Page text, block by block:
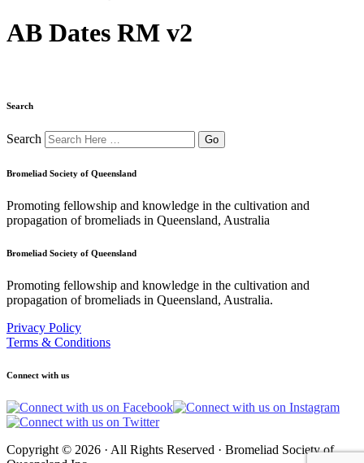
AB Dates RM v2
Search
Search
Bromeliad Society of Queensland
Promoting fellowship and knowledge in the cultivation and
propagation of bromeliads in Queensland, Australia
Bromeliad Society of Queensland
Promoting fellowship and knowledge in the cultivation and
propagation of bromeliads in Queensland, Australia.
Privacy Policy
Terms & Conditions
Connect with us
Copyright © 2026 · All Rights Reserved · Bromeliad Society of